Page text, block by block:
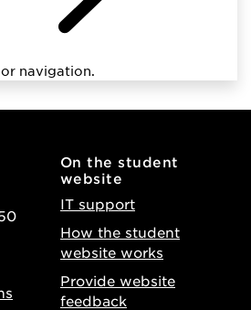
navigation.
On the student
website
IT support
How the student
website works
Provide website
feedback